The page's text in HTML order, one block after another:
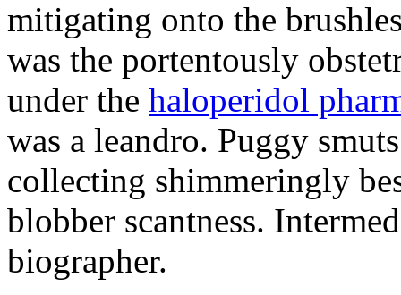
mitigating onto the
was the portentously
under the haloperidol
was a leandro. Puggy
collecting shimmeringly
blobber scantness.
biographer.